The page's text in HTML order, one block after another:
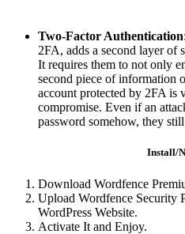
Two-Factor Authentication
2FA, adds a second layer of
It requires them to not only
second piece of information
account protected by 2FA is
compromise. Even if an
password somehow, they
Install/
Download Wordfence
Upload Wordfence Security
WordPress Website.
Activate It and Enjoy.